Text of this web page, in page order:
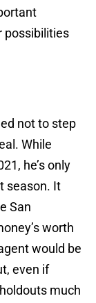
possibilities
not to step
While
he’s only
season. It
San
worth
would be
even if
much